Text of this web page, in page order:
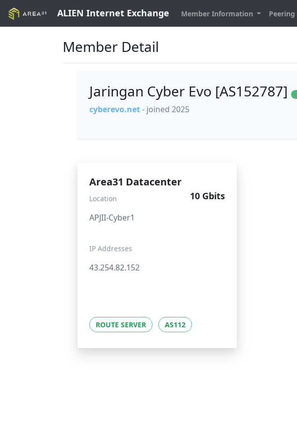
ALIEN Internet Exchange Member Information Peering
Member Detail
Jaringan Cyber Evo [AS152787]
cyberevo.net- joined 2025
Area31 Datacenter
10 Gbits
Location
APJII-Cyber1
IP Addresses
43.254.82.152
ROUTE SERVER AS112